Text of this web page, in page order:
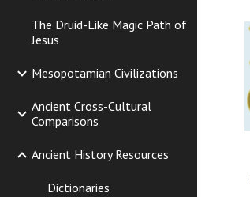
The Druid-Like Magic Path of
Jesus
Mesopotamian Civilizations
Ancient Cross-Cultural
Comparisons
Ancient History Resources
Dictionaries